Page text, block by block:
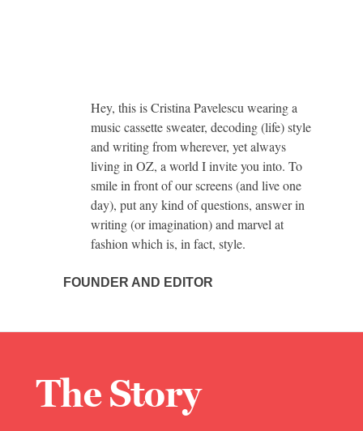
Hey, this is Cristina Pavelescu wearing a
music cassette sweater, decoding (life) style
and writing from wherever, yet always
living in OZ, a world I invite you into. To
smile in front of our screens (and live one
day), put any kind of questions, answer in
writing (or imagination) and marvel at
fashion which is, in fact, style.
FOUNDER AND EDITOR
The Story